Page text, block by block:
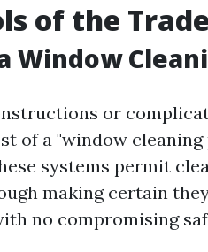
of the Trade
Window
or
of a "window
systems permit
making certain
no compromising